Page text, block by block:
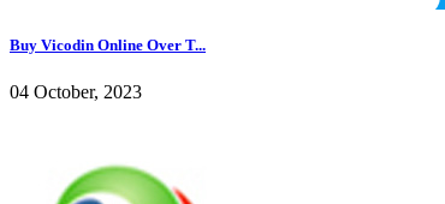
Buy Vicodin Online Over T...
04 October, 2023